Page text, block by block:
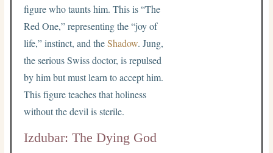
figure who taunts him. This is “The
Red One,” representing the “joy of
life,” instinct, and theShadow. Jung,
the serious Swiss doctor, is repulsed
by him but must learn to accept him.
This figure teaches that holiness
without the devil is sterile.
Izdubar: The Dying God